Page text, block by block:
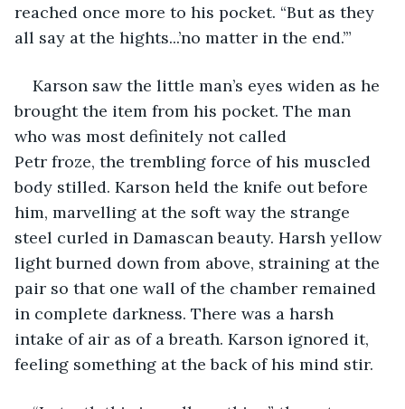
reached once more to his pocket. “But as they
all say at the hights...’no matter in the end.’”
Karson saw the little man’s eyes widen as he
brought the item from his pocket. The man
who was most definitely not called
Petr froze, the trembling force of his muscled
body stilled. Karson held the knife out before
him, marvelling at the soft way the strange
steel curled in Damascan beauty. Harsh yellow
light burned down from above, straining at the
pair so that one wall of the chamber remained
in complete darkness. There was a harsh
intake of air as of a breath. Karson ignored it,
feeling something at the back of his mind stir.